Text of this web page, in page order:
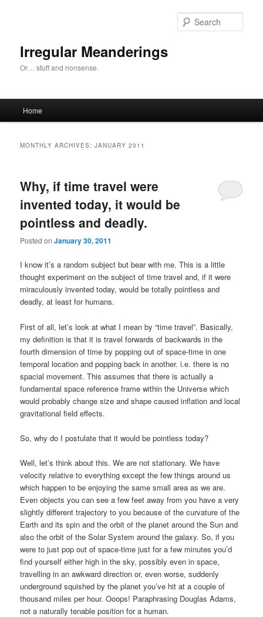
Irregular Meanderings
Or… stuff and nonsense.
Home
MONTHLY ARCHIVES:JANUARY 2011
Why, if time travel were
invented today, it would be
pointless and deadly.
Posted onJanuary 30, 2011
I know it’s a random subject but bear with me. This is a little
thought experiment on the subject of time travel and, if it were
miraculously invented today, would be totally pointless and
deadly, at least for humans.
First of all, let’s look at what I mean by “time travel”. Basically,
my definition is that it is travel forwards of backwards in the
fourth dimension of time by popping out of space-time in one
temporal location and popping back in another. i.e. there is no
spacial movement. This assumes that there is actually a
fundamental space reference frame within the Universe which
would probably change size and shape caused inflation and local
gravitational field effects.
So, why do I postulate that it would be pointless today?
Well, let’s think about this. We are not stationary. We have
velocity relative to everything except the few things around us
which happen to be enjoying the same small area as we are.
Even objects you can see a few feet away from you have a very
slightly different trajectory to you because of the curvature of the
Earth and its spin and the orbit of the planet around the Sun and
also the orbit of the Solar System around the galaxy. So, if you
were to just pop out of space-time just for a few minutes you’d
find yourself either high in the sky, possibly even in space,
travelling in an awkward direction or, even worse, suddenly
underground squished by the planet you’ve hit at a couple of
thousand miles per hour. Ooops! Paraphrasing Douglas Adams,
not a naturally tenable position for a human.